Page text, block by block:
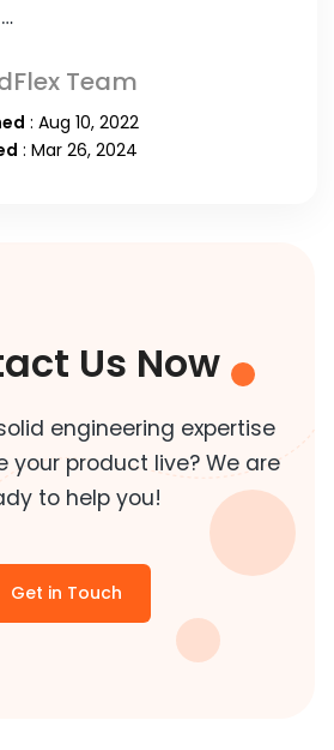
Team
: Aug 10, 2022
: Mar 26, 2024
Us Now
engineering expertise
your product live? We are
to help you!
Get in Touch